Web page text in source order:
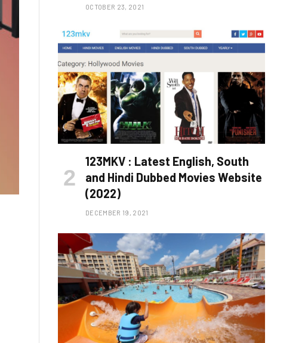
OCTOBER 23, 2021
123MKV : Latest English, South
and Hindi Dubbed Movies Website
(2022)
DECEMBER 19, 2021